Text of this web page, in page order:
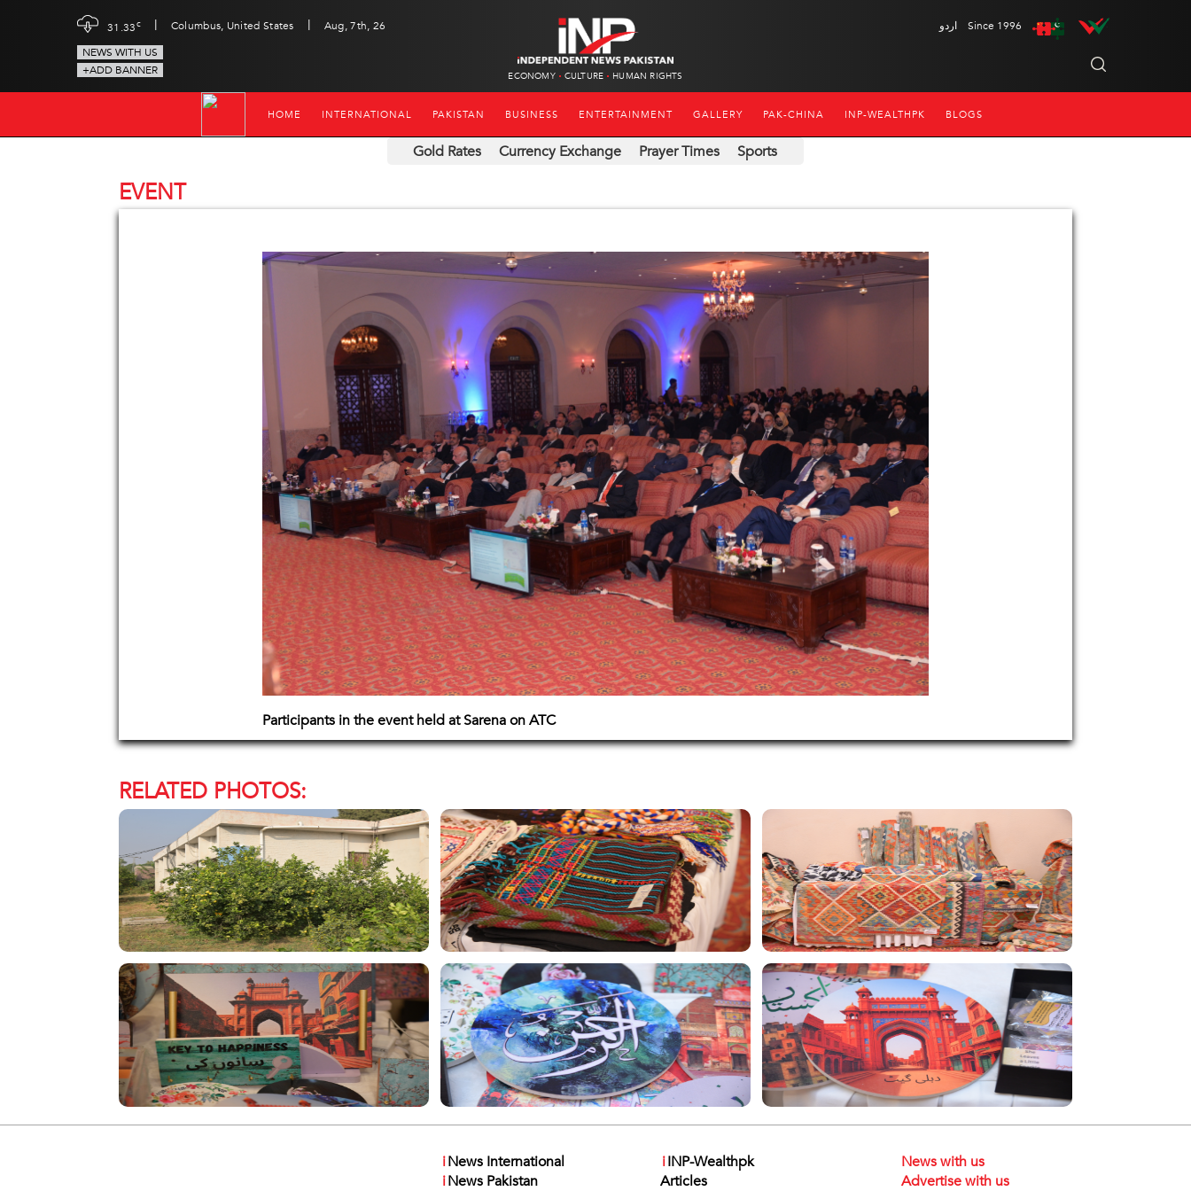
31.33c | Columbus, United States |
Aug, 7th, 26
NEWS WITH US
+ADD BANNER
ECONOMY CULTURE HUMAN RIGHTS
اردو Since 1996
HOME INTERNATIONAL PAKISTAN BUSINESS ENTERTAINMENT GALLERY PAK-CHINA INP-WEALTHPK BLOGS
Gold Rates Currency Exchange Prayer Times Sports
EVENT
Participants in the event held at Sarena on ATC
RELATED PHOTOS:
iNews International
iNews Pakistan
iINP-Wealthpk
Articles
News with us
Advertise with us